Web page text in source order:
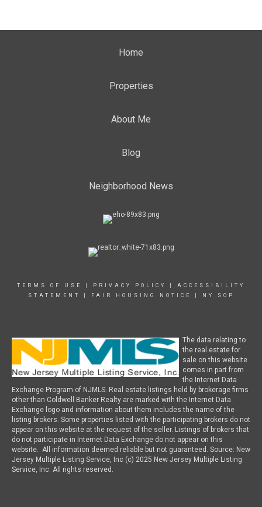
Home
Properties
About Me
Blog
Neighborhood News
TERMS OF USE PRIVACY POLICY
ACCESSIBILITY
STATEMENT
FAIR HOUSING NOTICE NY SOP
The data relating to
the real estate for
sale on this website
comes in part from
the Internet Data
Exchange Program of NJMLS. Real estate listings held by brokerage firms
other than Coldwell Banker Realty are marked with the Internet Data
Exchange logo and information about them includes the name of the
listing brokers. Some properties listed with the participating brokers do not
appear on this website at the request of the seller. Listings of brokers that
do not participate in Internet Data Exchange do not appear on this
website. All information deemed reliable but not guaranteed. Source: New
Jersey Multiple Listing Service, Inc (c) 2025 New Jersey Multiple Listing
Service, Inc. All rights reserved.